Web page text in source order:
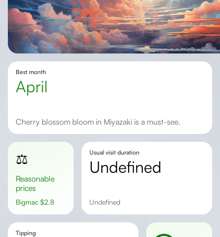
Best month
April
Cherry blossom bloom in Miyazaki is a must-see.
⚖️
Reasonable
prices
Bigmac $2.8
Usual visit duration
undefined
undefined
Tipping